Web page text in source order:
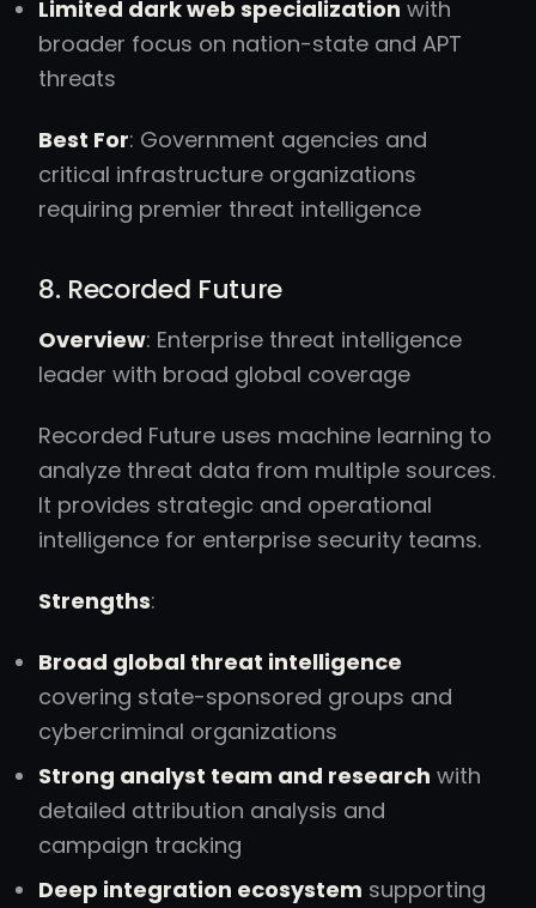
Limited dark web specialization with
broader focus on nation-state and APT
threats
Best For: Government agencies and
critical infrastructure organizations
requiring premier threat intelligence
8. Recorded Future
Overview: Enterprise threat intelligence
leader with broad global coverage
Recorded Future uses machine learning to
analyze threat data from multiple sources.
It provides strategic and operational
intelligence for enterprise security teams.
Strengths:
Broad global threat intelligence
covering state-sponsored groups and
cybercriminal organizations
Strong analyst team and research with
detailed attribution analysis and
campaign tracking
Deep integration ecosystem supporting